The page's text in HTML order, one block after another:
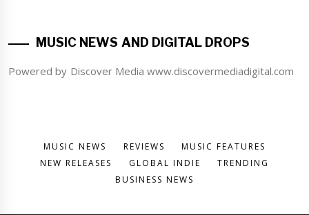
MUSIC NEWS AND DIGITAL DROPS
Powered by Discover Media www.discovermediadigital.com
MUSIC NEWS REVIEWS
MUSIC FEATURES
NEW RELEASES
GLOBAL INDIE
TRENDING
BUSINESS NEWS